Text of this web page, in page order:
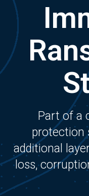
Part of a
protection
additional
loss,